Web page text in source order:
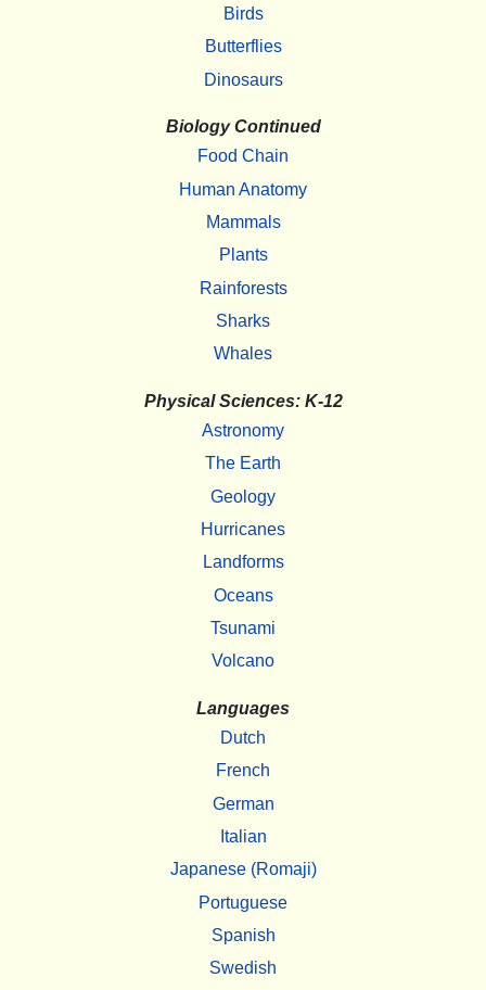
Birds
Butterflies
Dinosaurs
Biology Continued
Food Chain
Human Anatomy
Mammals
Plants
Rainforests
Sharks
Whales
Physical Sciences: K-12
Astronomy
The Earth
Geology
Hurricanes
Landforms
Oceans
Tsunami
Volcano
Languages
Dutch
French
German
Italian
Japanese (Romaji)
Portuguese
Spanish
Swedish